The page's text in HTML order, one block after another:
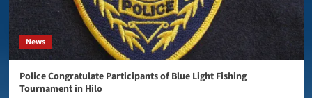
News
Police Congratulate Participants of Blue Light Fishing
Tournament in Hilo